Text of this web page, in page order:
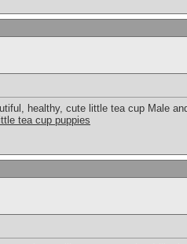
healthy, cute little tea cup Male
tea cup puppies